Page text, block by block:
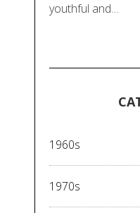
youthful and…
1960s
1970s